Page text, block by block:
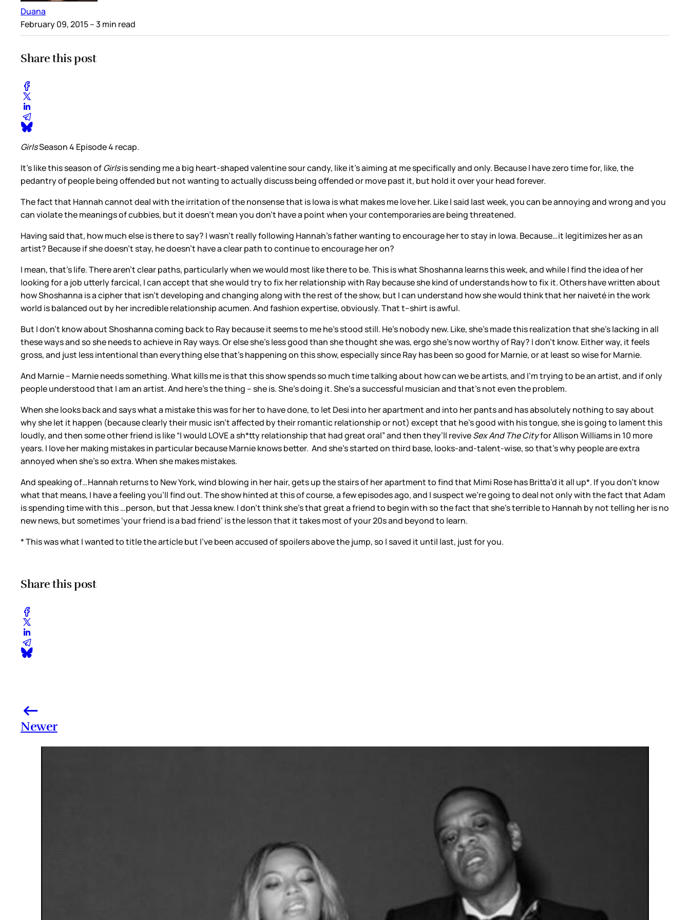
Duana
February 09, 2015– 3 min read
Share this post
GirlsSeason 4 Episode 4 recap.
It’s like this season ofGirlsis sending me a big heart-shaped valentine sour candy, like it’s aiming at me specifically and only. Because I have zero time for, like, the
pedantry of people being offended but not wanting to actually discuss being offended or move past it, but hold it over your head forever.
The fact that Hannah cannot deal with the irritation of the nonsense that is Iowa is what makes me love her. Like I said last week, you can be annoying and wrong and you
can violate the meanings of cubbies, but it doesn’t mean you don’t have a point when your contemporaries are being threatened.
Having said that, how much else is there to say? I wasn’t really following Hannah’s father wanting to encourage her to stay in Iowa. Because…it legitimizes her as an
artist? Because if she doesn’t stay, he doesn’t have a clear path to continue to encourage her on?
I mean, that’s life. There aren’t clear paths, particularly when we would most like there to be. This is what Shoshanna learns this week, and while I find the idea of her
looking for a job utterly farcical, I can accept that she would try to fix her relationship with Ray because she kind of understands how to fix it. Others have written about
how Shoshanna is a cipher that isn’t developing and changing along with the rest of the show, but I can understand how she would think that her naiveté in the work
world is balanced out by her incredible relationship acumen. And fashion expertise, obviously. That t–shirt is awful.
But I don’t know about Shoshanna coming back to Ray because it seems to me he’s stood still. He’s nobody new. Like, she’s made this realization that she’s lacking in all
these ways and so she needs to achieve in Ray ways. Or else she’s less good than she thought she was, ergo she’s now worthy of Ray? I don’t know. Either way, it feels
gross, and just less intentional than everything else that’s happening on this show, especially since Ray has been so good for Marnie, or at least so wise for Marnie.
And Marnie – Marnie needs something. What kills me is that this show spends so much time talking about how can we be artists, and I’m trying to be an artist, and if only
people understood that I am an artist. And here’s the thing – she is. She’s doing it. She’s a successful musician and that’s not even the problem.
When she looks back and says what a mistake this was for her to have done, to let Desi into her apartment and into her pants and has absolutely nothing to say about
why she let it happen (because clearly their music isn’t affected by their romantic relationship or not) except that he’s good with his tongue, she is going to lament this
loudly, and then some other friend is like “I would LOVE a sh*tty relationship that had great oral” and then they’ll reviveSex And The Cityfor Allison Williams in 10 more
years. I love her making mistakes in particular because Marnie knows better. And she’s started on third base, looks-and-talent-wise, so that’s why people are extra
annoyed when she’s so extra. When she makes mistakes.
And speaking of…Hannah returns to New York, wind blowing in her hair, gets up the stairs of her apartment to find that Mimi Rose has Britta’d it all up*. If you don’t know
what that means, I have a feeling you’ll find out. The show hinted at this of course, a few episodes ago, and I suspect we’re going to deal not only with the fact that Adam
is spending time with this …person, but that Jessa knew. I don’t think she’s that great a friend to begin with so the fact that she’s terrible to Hannah by not telling her is no
new news, but sometimes ‘your friend is a bad friend’ is the lesson that it takes most of your 20s and beyond to learn.
* This was what I wanted to title the article but I’ve been accused of spoilers above the jump, so I saved it until last, just for you.
Share this post
Newer